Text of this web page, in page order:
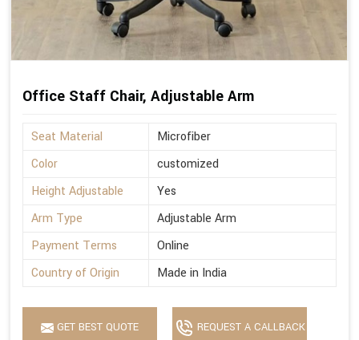
Office Staff Chair, Adjustable Arm
Seat Material
Microfiber
Color
customized
Height Adjustable
Yes
Arm Type
Adjustable Arm
Payment Terms
Online
Country of Origin
Made in India
GET BEST QUOTE REQUEST A CALLBACK